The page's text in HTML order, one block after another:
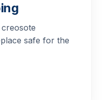
safe for the